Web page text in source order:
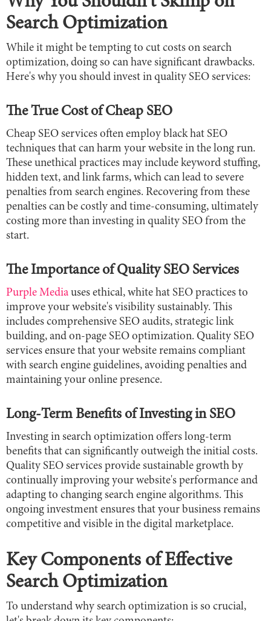
Search Optimization
While it might be tempting to cut costs on search
optimization, doing so can have significant drawbacks.
Here's why you should invest in quality SEO services:
The True Cost of Cheap SEO
Cheap SEO services often employ black hat SEO
techniques that can harm your website in the long run.
These unethical practices may include keyword stuffing,
hidden text, and link farms, which can lead to severe
penalties from search engines. Recovering from these
penalties can be costly and time-consuming, ultimately
costing more than investing in quality SEO from the
start.
The Importance of Quality SEO Services
Purple Media uses ethical, white hat SEO practices to
improve your website's visibility sustainably. This
includes comprehensive SEO audits, strategic link
building, and on-page SEO optimization. Quality SEO
services ensure that your website remains compliant
with search engine guidelines, avoiding penalties and
maintaining your online presence.
Long-Term Benefits of Investing in SEO
Investing in search optimization offers long-term
benefits that can significantly outweigh the initial costs.
Quality SEO services provide sustainable growth by
continually improving your website's performance and
adapting to changing search engine algorithms. This
ongoing investment ensures that your business remains
competitive and visible in the digital marketplace.
Key Components of Effective
Search Optimization
To understand why search optimization is so crucial,